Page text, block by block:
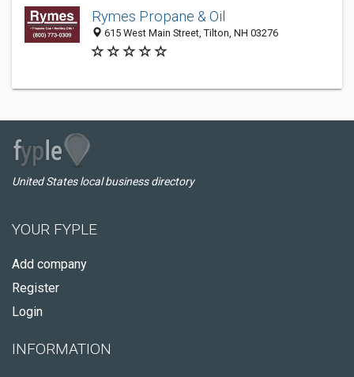
Rymes Propane & Oil
615 West Main Street, Tilton, NH 03276
United States local business directory
YOUR FYPLE
Add company
Register
Login
INFORMATION